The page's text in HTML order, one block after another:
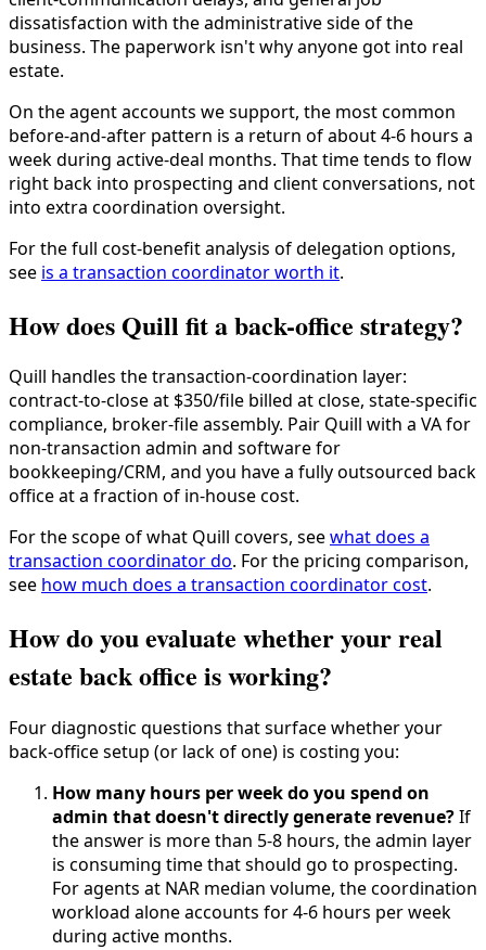
dissatisfaction with the administrative side of the
business. The paperwork isn't why anyone got into real
estate.
On the agent accounts we support, the most common
before-and-after pattern is a return of about 4-6 hours a
week during active-deal months. That time tends to flow
right back into prospecting and client conversations, not
into extra coordination oversight.
For the full cost-benefit analysis of delegation options,
see is a transaction coordinator worth it.
How does Quill fit a back-office strategy?
Quill handles the transaction-coordination layer:
contract-to-close at $350/file billed at close, state-specific
compliance, broker-file assembly. Pair Quill with a VA for
non-transaction admin and software for
bookkeeping/CRM, and you have a fully outsourced back
office at a fraction of in-house cost.
For the scope of what Quill covers, seewhat does a
transaction coordinator do. For the pricing comparison,
see how much does a transaction coordinator cost.
How do you evaluate whether your real
estate back office is working?
Four diagnostic questions that surface whether your
back-office setup (or lack of one) is costing you:
How many hours per week do you spend on
admin that doesn't directly generate revenue?If
the answer is more than 5-8 hours, the admin layer
is consuming time that should go to prospecting.
For agents at NAR median volume, the coordination
workload alone accounts for 4-6 hours per week
during active months.